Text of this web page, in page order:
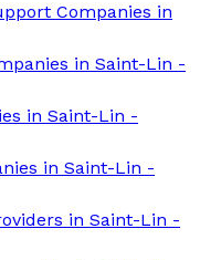
Companies in
in Saint-Lin -
in Saint-Lin -
in Saint-Lin -
in Saint-Lin -